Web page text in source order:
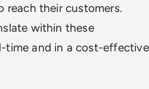
reach their customers.
within these
time and in a cost-effective